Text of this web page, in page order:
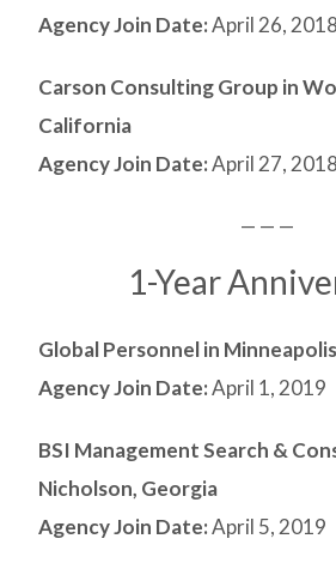
Agency Join Date:April 26, 2018
Carson Consulting Group in
California
Agency Join Date:April 27, 2018
— — —
1-Year
Global Personnel in
Agency Join Date:April 1, 2019
BSI Management Search &
Nicholson, Georgia
Agency Join Date:April 5, 2019